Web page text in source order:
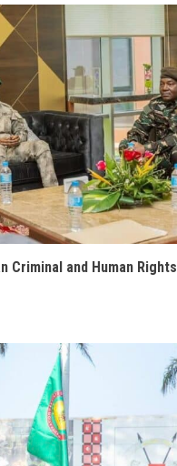
Criminal and Human Rights